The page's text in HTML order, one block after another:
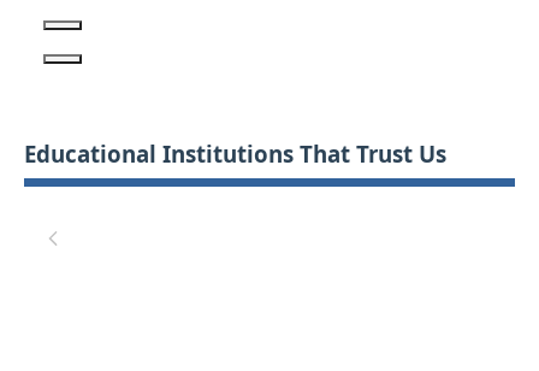
Educational Institutions That Trust Us